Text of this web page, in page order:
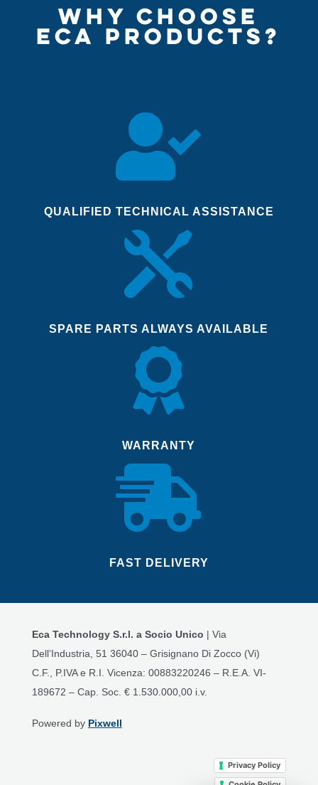
WHY CHOOSE
ECA PRODUCTS?

QUALIFIED TECHNICAL ASSISTANCE

SPARE PARTS ALWAYS AVAILABLE

WARRANTY

FAST DELIVERY
Eca Technology S.r.l. a Socio Unico | Via
Dell’Industria, 51 36040 – Grisignano Di Zocco (Vi)
C.F., P.IVA e R.I. Vicenza: 00883220246 – R.E.A. VI-
189672 – Cap. Soc. € 1.530.000,00 i.v.
Powered by Pixwell
Privacy Policy